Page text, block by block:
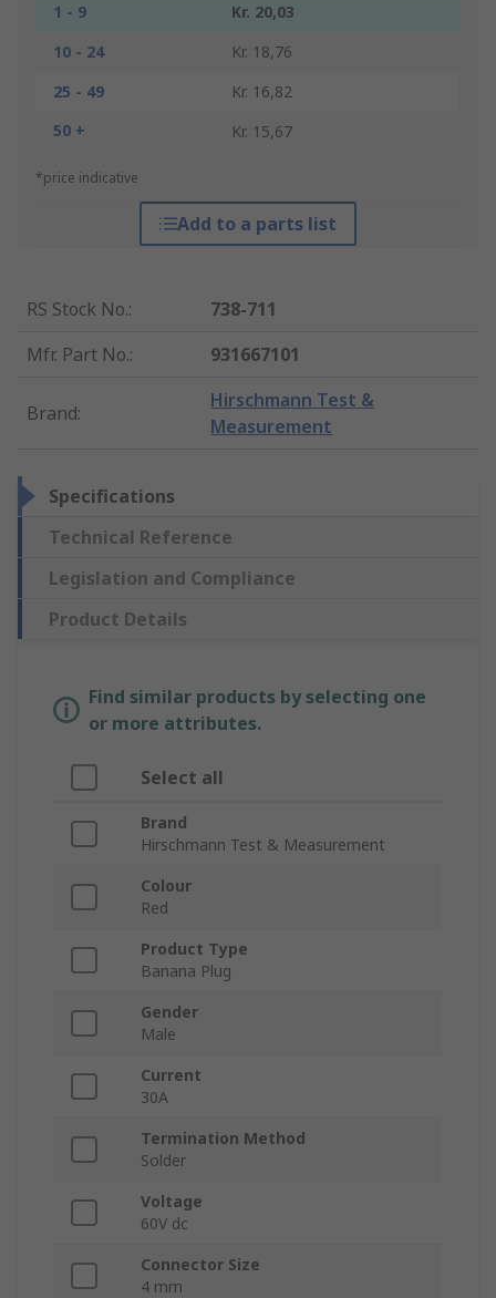
1 - 9
Kr. 20,03
10 - 24
Kr. 18,76
25 - 49
Kr. 16,82
50 +
Kr. 15,67
*price indicative
Add to a parts list
RS Stock No.:
738-711
Mfr. Part No.: 931667101
Brand:
Hirschmann Test &
Measurement
Specifications
Technical Reference
Legislation and Compliance
Product Details
Find similar products by selecting one
or more attributes.
Select all
Brand
Hirschmann Test & Measurement
Colour
Red
Product Type
Banana Plug
Gender
Male
Current
30A
Termination Method
Solder
Voltage
60V dc
Connector Size
4 mm